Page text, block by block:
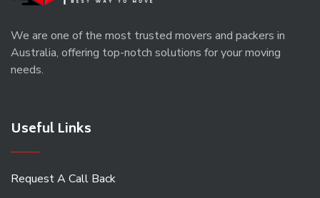
We are one of the most trusted movers and packers in
Australia, offering top-notch solutions for your moving
needs.
Useful Links
Request A Call Back